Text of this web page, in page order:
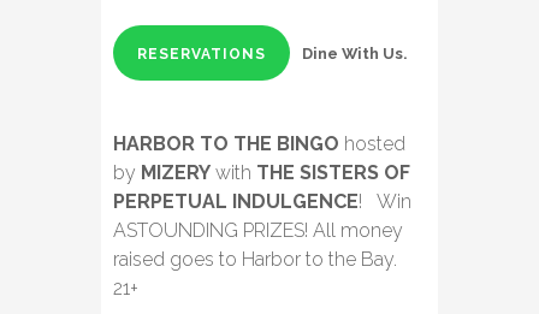
RESERVATIONS Dine With Us.
HARBOR TO THE BINGO hosted
by MIZERY with THE SISTERS OF
PERPETUAL INDULGENCE! Win
ASTOUNDING PRIZES! All money
raised goes to Harbor to the Bay.
21+